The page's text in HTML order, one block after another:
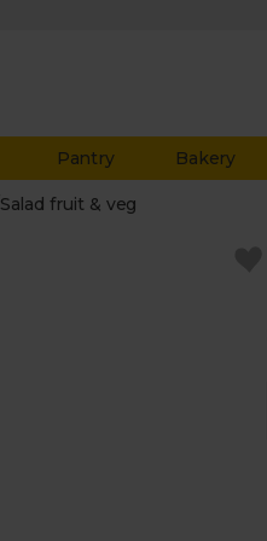
Pantry Bakery
Salad fruit & veg